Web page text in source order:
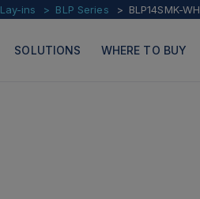
Lay-ins BLP Series BLP14SMK-WH
SOLUTIONS WHERE TO BUY